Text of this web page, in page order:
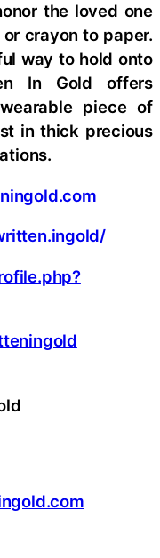
the loved one
crayon to paper.
way to hold onto
In Gold offers
piece of
in thick precious